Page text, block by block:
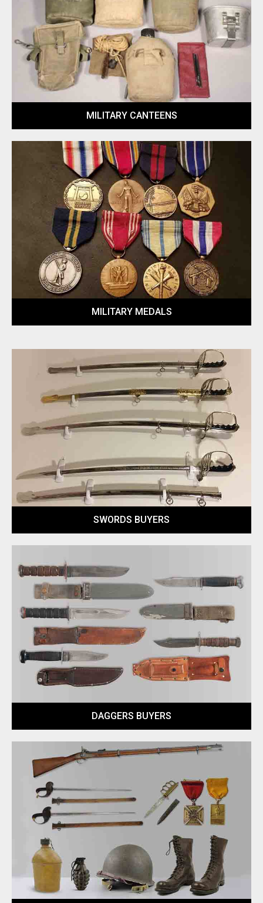
MILITARY CANTEENS
MILITARY MEDALS
SWORDS BUYERS
DAGGERS BUYERS